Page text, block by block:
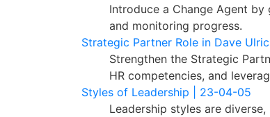
Introduce a Change Agent
and monitoring progress.
Strategic Partner Role in Dave
Strengthen the Strategic
HR competencies, and
Styles of Leadership | 23-04-05
Leadership styles are